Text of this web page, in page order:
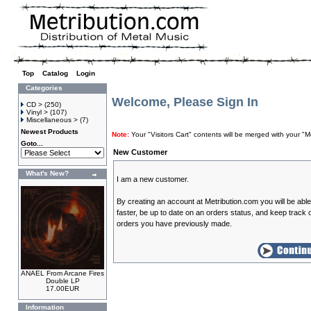
Top Catalog
Login
Categories
CD > (250)
Vinyl > (107)
Miscellaneous > (7)
Newest Products
Goto...
What's New?
ANAEL From Arcane Fires
Double LP
17.00EUR
Information
Welcome, Please Sign In
Note: Your "Visitors Cart" contents will be merged with your
New Customer
I am a new customer.
By creating an account at Metribution.com you will be
faster, be up to date on an orders status, and keep track
orders you have previously made.